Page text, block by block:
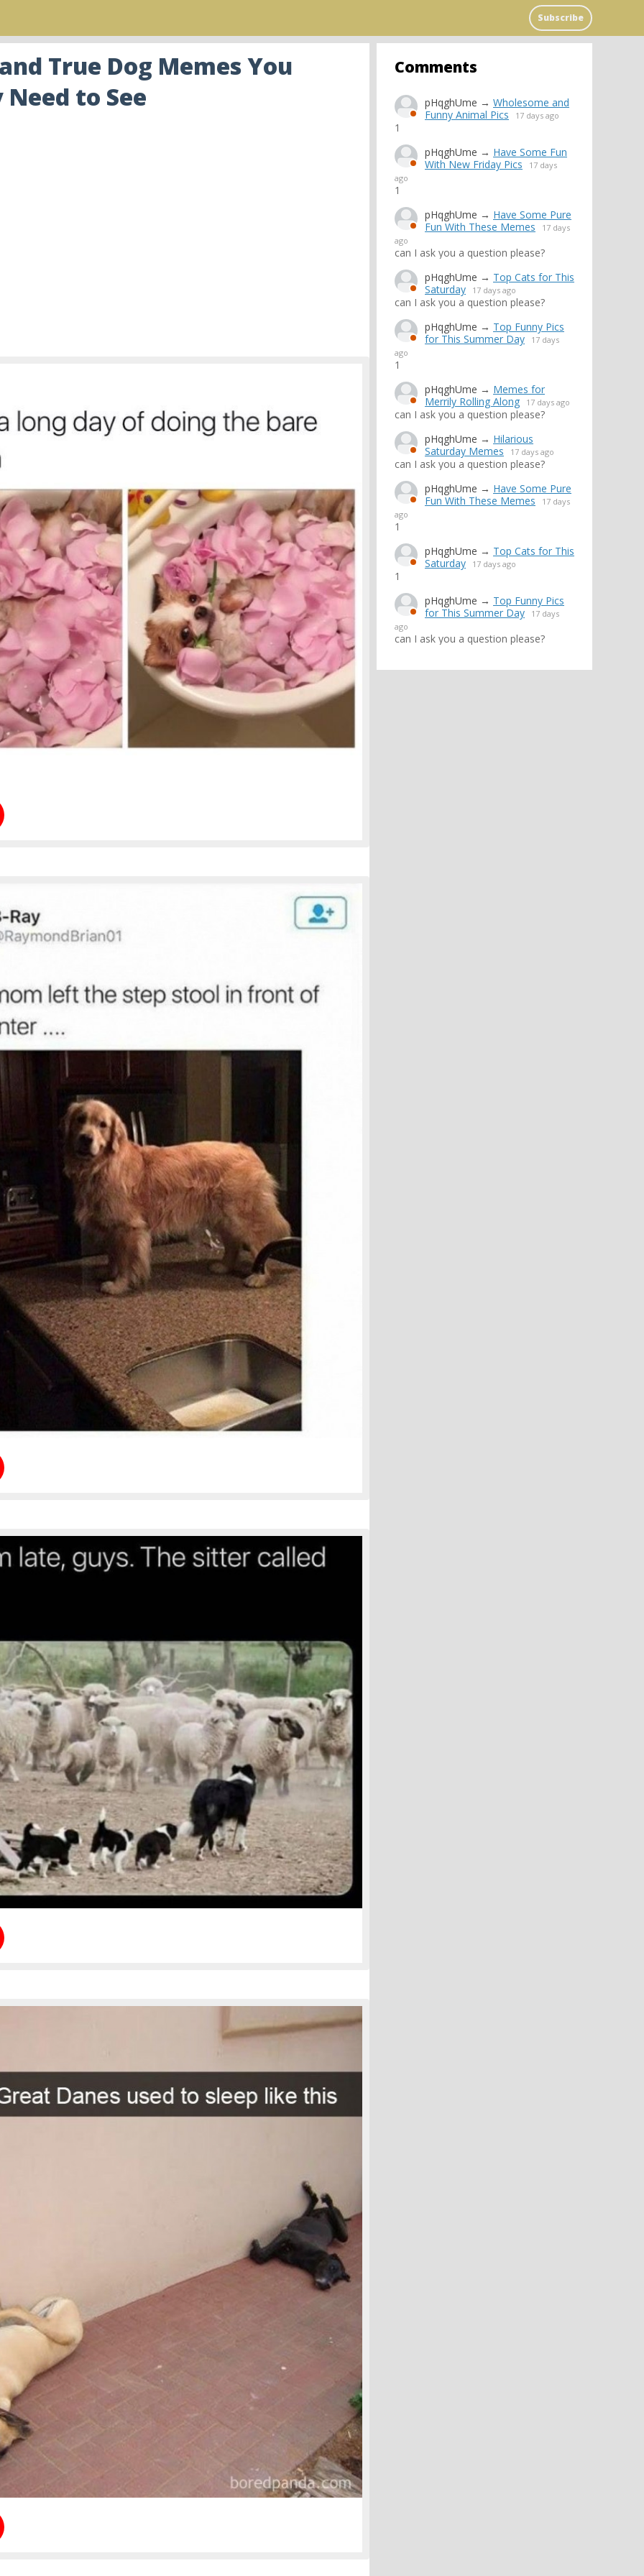
Subscribe
Comments
pHqghUme → Wholesome and
Funny Animal Pics
17 days ago
1
pHqghUme → Have Some Fun
With New Friday Pics
17 days
ago
1
pHqghUme → Have Some Pure
Fun With These Memes
17 days
ago
can I ask you a question please?
pHqghUme → Top Cats for This
Saturday
17 days ago
can I ask you a question please?
pHqghUme → Top Funny Pics
for This Summer Day
17 days
ago
1
pHqghUme → Memes for
Merrily Rolling Along
17 days ago
can I ask you a question please?
pHqghUme → Hilarious
Saturday Memes
17 days ago
can I ask you a question please?
pHqghUme → Have Some Pure
Fun With These Memes
17 days
ago
1
pHqghUme → Top Cats for This
Saturday
17 days ago
1
pHqghUme → Top Funny Pics
for This Summer Day
17 days
ago
can I ask you a question please?
True Dog Memes You
to See